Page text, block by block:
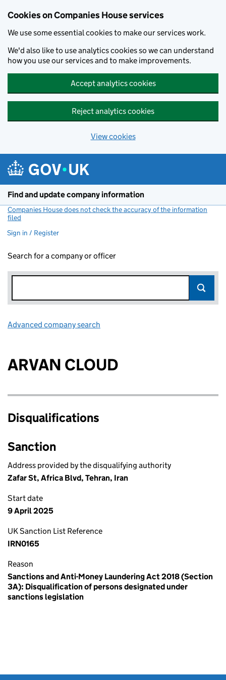
Cookies on Companies House services
We use some essential cookies to make our services work.
We'd also like to use analytics cookies so we can understand
how you use our services and to make improvements.
Accept analytics cookies
Reject analytics cookies
View cookies
Find and update company information
Companies House does not check the accuracy of the information
filed
Sign in / Register
Search for a company or officer
Advanced company search
ARVAN CLOUD
Disqualifications
Sanction
Address provided by the disqualifying authority
Zafar St, Africa Blvd, Tehran, Iran
Start date
9 April 2025
UK Sanction List Reference
IRN0165
Reason
Sanctions and Anti-Money Laundering Act 2018 (Section
3A): Disqualification of persons designated under
sanctions legislation